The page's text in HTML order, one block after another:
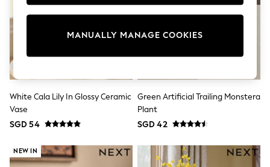
Multipack Underwear
All Underwear
Nighties
Pyjamas
Thermals
All Bags & Accessories
Bags
All Girls Character
Disney Princess
White Cala Lily In Glossy Ceramic
Vase
SGD 54
Green Artificial Trailing Monstera
Plant
SGD 42
NEW IN
MANUALLY MANAGE COOKIES